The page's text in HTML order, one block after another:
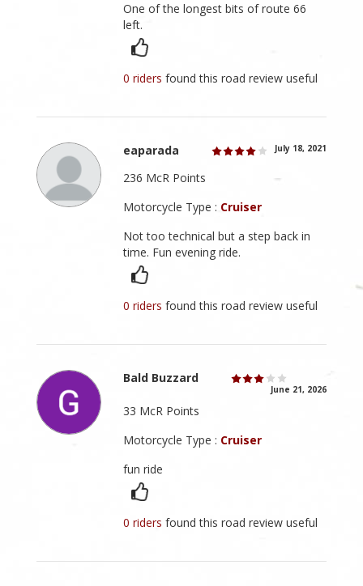
One of the longest bits of route 66
left.
0 ridersfound this road review useful
eaparada July 18, 2021
236 McR Points
Motorcycle Type : Cruiser
Not too technical but a step back in
time. Fun evening ride.
0 ridersfound this road review useful
Bald Buzzard
June 21, 2026
33 McR Points
Motorcycle Type : Cruiser
fun ride
0 ridersfound this road review useful